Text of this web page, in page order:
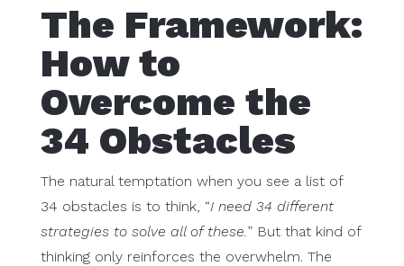
The Framework:
How to
Overcome the
34 Obstacles
The natural temptation when you see a list of
34 obstacles is to think, “I need 34 different
strategies to solve all of these.” But that kind of
thinking only reinforces the overwhelm. The